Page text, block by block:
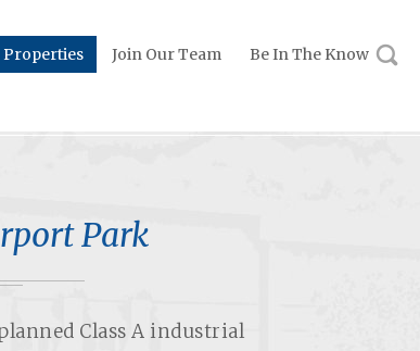
Properties Join Our Team
Be In The Know
Park
Class A industrial